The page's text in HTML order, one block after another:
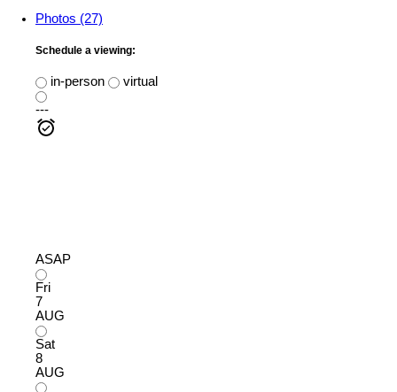
Photos (27)
Schedule a viewing:
in-person
virtual
---
ASAP
Fri
7
AUG
Sat
8
AUG